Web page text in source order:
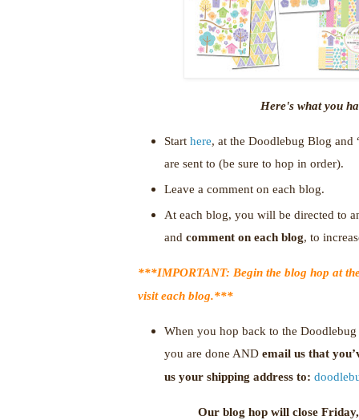
Here's what you
Start here, at the Doodlebug Blog
are sent to (be sure to hop in order).
Leave a comment on each blog.
At each blog, you will be directed to
and comment on each blog, to
***IMPORTANT: Begin the blog hop at
visit each blog.***
When you hop back to the
you are done AND email us that
us your shipping address to:
Our blog hop will close